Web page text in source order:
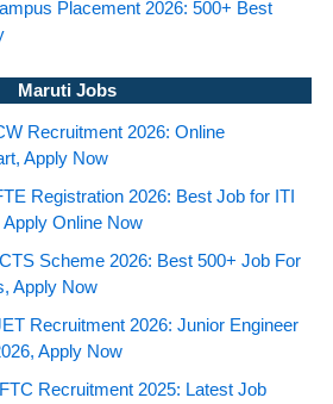
Placement 2026: 500+ Best
Maruti Jobs
Recruitment 2026: Online
Apply Now
Registration 2026: Best Job for ITI
Online Now
Scheme 2026: Best 500+ Job For
Apply Now
Recruitment 2026: Junior Engineer
Apply Now
Recruitment 2025: Latest Job